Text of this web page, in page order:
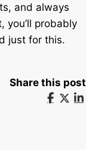
and always
you’ll probably
just for this.
Share this post